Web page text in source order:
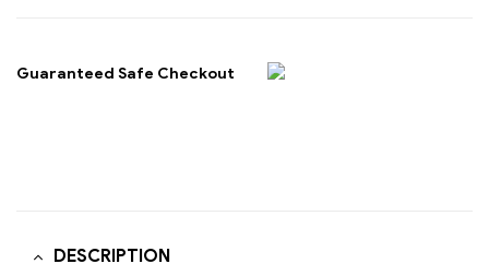
Guaranteed Safe Checkout
DESCRIPTION